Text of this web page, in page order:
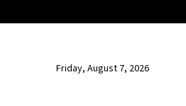
Friday, August 7, 2026